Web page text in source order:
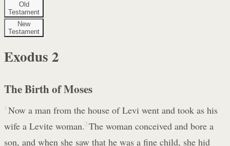
Old
Testament
New
Testament
Exodus 2
The Birth of Moses
1 Now a man from the house of Levi went and took as his
wife a Levite woman. 2 The woman conceived and bore a
son, and when she saw that he was a fine child, she hid